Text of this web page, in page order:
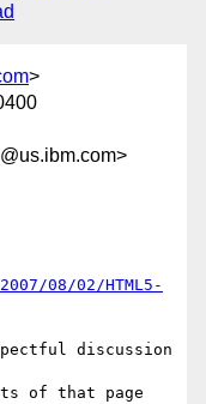
>
08/02/HTML5-
discussion
of that page